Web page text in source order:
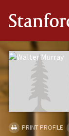
PRINT PROFILE